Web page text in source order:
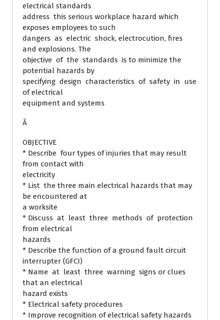
electrical standards
address this serious workplace hazard which
exposes employees to such
dangers as electric shock, electrocution, fires
and explosions. The
objective of the standards is to minimize the
potential hazards by
specifying design characteristics of safety in use
of electrical
equipment and systems
Â
OBJECTIVE
* Describe four types of injuries that may result
from contact with
electricity
* List the three main electrical hazards that may
be encountered at
a worksite
* Discuss at least three methods of protection
from electrical
hazards
* Describe the function of a ground fault circuit
interrupter (GFCI)
* Name at least three warning signs or clues
that an electrical
hazard exists
* Electrical safety procedures
* Improve recognition of electrical safety hazards